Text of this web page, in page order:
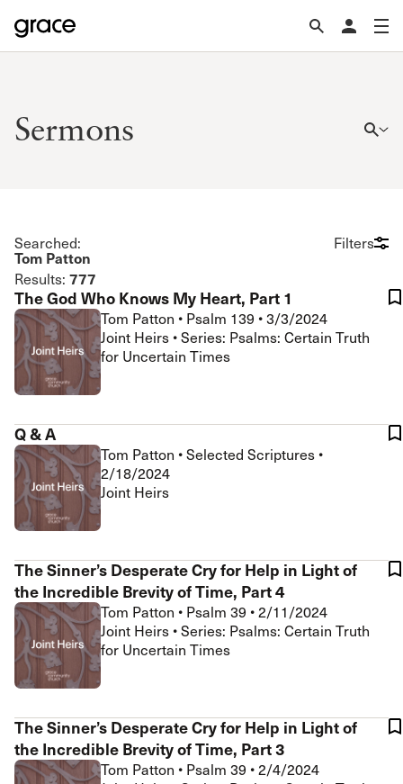
Sermons
Searched:
Tom Patton
Results: 777
Filters
The God Who Knows My Heart, Part 1
Tom Patton • Psalm 139 •3/3/2024
Joint Heirs • Series: Psalms: Certain Truth
for Uncertain Times
Q & A
Tom Patton •Selected Scriptures •
2/18/2024
Joint Heirs
The Sinner’s Desperate Cry for Help in Light of
the Incredible Brevity of Time, Part 4
Tom Patton • Psalm 39 •2/11/2024
Joint Heirs • Series: Psalms: Certain Truth
for Uncertain Times
The Sinner’s Desperate Cry for Help in Light of
the Incredible Brevity of Time, Part 3
Tom Patton • Psalm 39 •2/4/2024